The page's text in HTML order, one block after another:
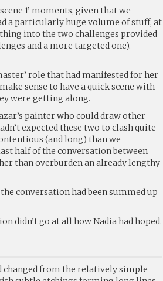
1’ moments, given that we
a particularly huge volume of stuff, at
into the two challenges provided
and a more targeted one).
role that had manifested for her
sense to have a quick scene with
were getting along.
painter who could draw other
expected these two to clash quite
(and long) than we
half of the conversation between
than overburden an already lengthy
conversation had been summed up
didn’t go at all how Nadia had hoped.
changed from the relatively simple